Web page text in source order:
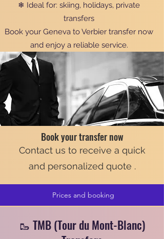
❄ Ideal for: skiing, holidays, private
transfers
Book your Geneva to Verbier transfer now
and enjoy a reliable service.
Book your transfer now
Contact us to receive a quick
and personalized quote .
Prices and booking
🥾 TMB (Tour du Mont-Blanc)